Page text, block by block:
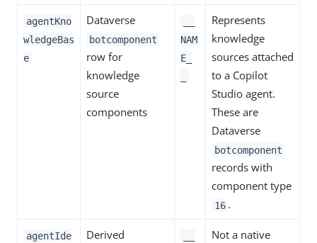
agentKno
wledgeBas
e
Dataverse
botcomponent
row for
knowledge
source
components
NAM
E_
Represents
knowledge
sources attached
to a Copilot
Studio agent.
These are
Dataverse
botcomponent
records with
component type
16 .
agentIde
Derived
Not a native